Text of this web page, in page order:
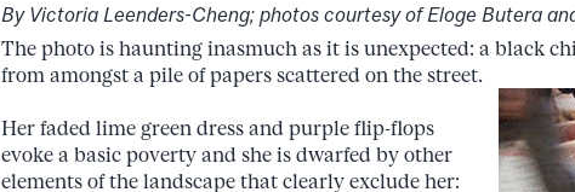
By Victoria Leenders-Cheng; photos courtesy of Eloge Butera
The photo is haunting inasmuch as it is unexpected: a black
from amongst a pile of papers scattered on the street.
Her faded lime green dress and purple flip-flops
evoke a basic poverty and she is dwarfed by other
elements of the landscape that clearly exclude her: